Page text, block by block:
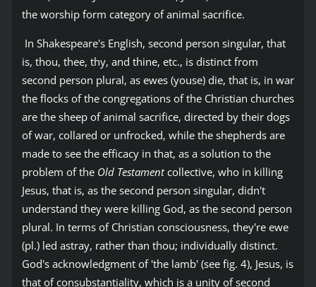
the worship form category of animal sacrifice.
In Shakespeare's English, second person singular, that
is, thou, thee, thy, and thine, etc., is distinct from
second person plural, as ewes (youse) die, that is, in war
the flocks of the congregations of the Christian churches
are the sheep of animal sacrifice, directed by their dogs
of war, collared or unfrocked, while the shepherds are
made to see the efficacy in that, as a solution to the
problem of the Old Testamentcollective, who in killing
Jesus, that is, as the second person singular, didn't
understand they were killing God, as the second person
plural. In terms of Christian consciousness, they're ewe
(pl.) led astray, rather than thou; individually distinct.
God's acknowledgment of 'the lamb' (see fig. 4), Jesus, is
that of consubstantiality, which is a unity of second